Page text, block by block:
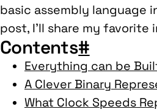
basic assembly language
post, I’ll share my
Contents#
Everything can be
A Clever Binary
What Clock Speeds